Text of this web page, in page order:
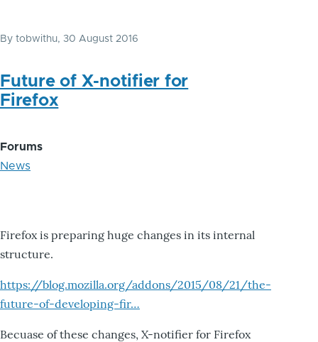
By tobwithu, 30 August 2016
Future of X-notifier for
Firefox
Forums
News
Firefox is preparing huge changes in its internal
structure.
https://blog.mozilla.org/addons/2015/08/21/the-
future-of-developing-fir…
Becuase of these changes, X-notifier for Firefox